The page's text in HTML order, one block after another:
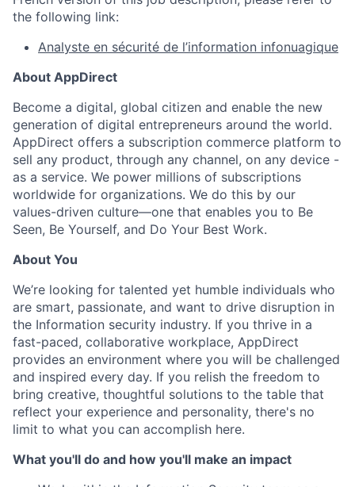
the following link:
Analyste en sécurité de l’information infonuagique
About AppDirect
Become a digital, global citizen and enable the new
generation of digital entrepreneurs around the world.
AppDirect offers a subscription commerce platform to
sell any product, through any channel, on any device -
as a service. We power millions of subscriptions
worldwide for organizations. We do this by our
values-driven culture—one that enables you to Be
Seen, Be Yourself, and Do Your Best Work.
About You
We’re looking for talented yet humble individuals who
are smart, passionate, and want to drive disruption in
the Information security industry. If you thrive in a
fast-paced, collaborative workplace, AppDirect
provides an environment where you will be challenged
and inspired every day. If you relish the freedom to
bring creative, thoughtful solutions to the table that
reflect your experience and personality, there's no
limit to what you can accomplish here.
What you'll do and how you'll make an impact